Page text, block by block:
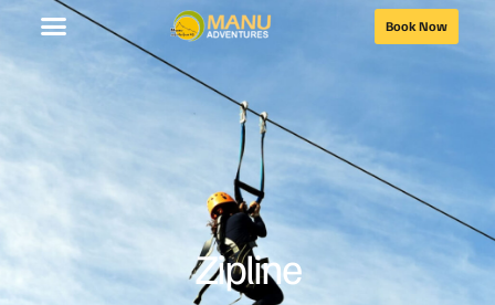
Book Now
Zipline